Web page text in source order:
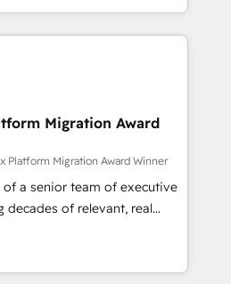
& Platform
in HubSpot.
processes, we
transformation and minimize
we provide expertise to
we are fully
and with an experienced
reputable companies in
SaaS and
prepare a customized
the value and
with a focus on ROI and
Migration Award
Platform Migration Award Winner
of a senior team of executive
decades of relevant, real
engagements. "Blue
in HubSpot's
Their team brings over a